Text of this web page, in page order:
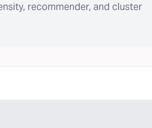
recommender, and cluster